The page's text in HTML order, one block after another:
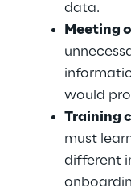
data.
Meeting
would
Training
must
different